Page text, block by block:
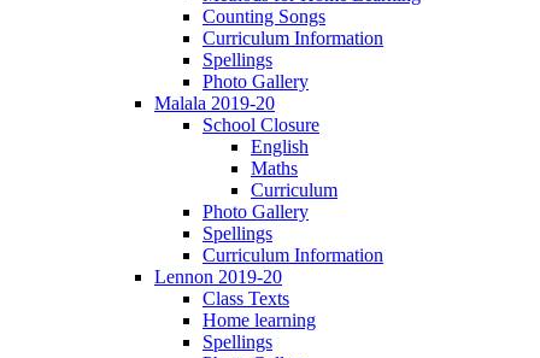
Counting Songs
Curriculum Information
Spellings
Photo Gallery
Malala 2019-20
School Closure
English
Maths
Curriculum
Photo Gallery
Spellings
Curriculum Information
Lennon 2019-20
Class Texts
Home learning
Spellings